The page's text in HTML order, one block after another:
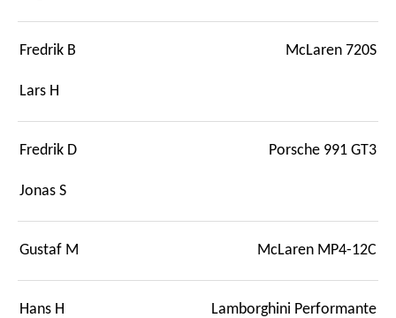
Fredrik B McLaren 720S
Lars H
Fredrik D Porsche 991 GT3
Jonas S
Gustaf M McLaren MP4-12C
Hans H Lamborghini Performante